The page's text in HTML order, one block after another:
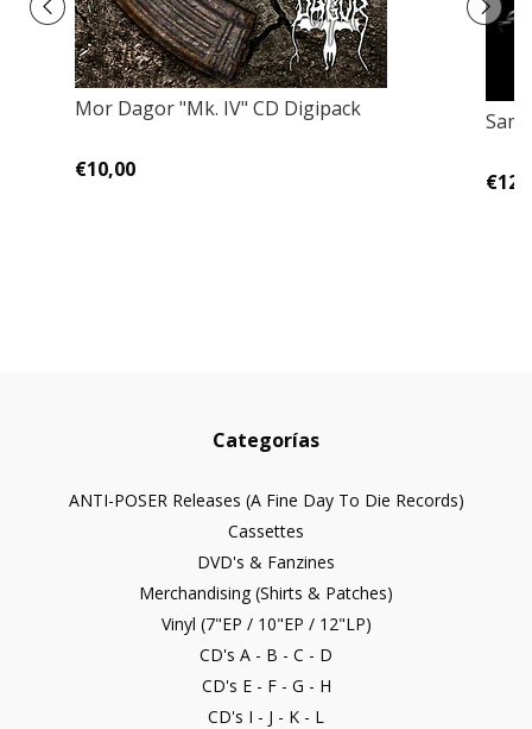
Mor Dagor ‎"Mk. IV" CD Digipack
€10,00
Categorías
ANTI-POSER Releases (A Fine Day To Die Records)
Cassettes
DVD's & Fanzines
Merchandising (Shirts & Patches)
Vinyl (7"EP / 10"EP / 12"LP)
CD's A - B - C - D
CD's E - F - G - H
CD's I - J - K - L